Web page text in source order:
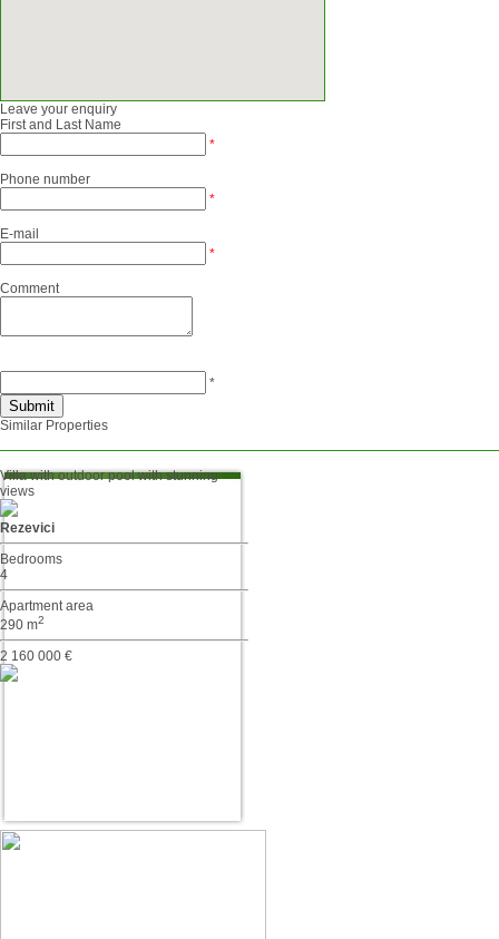
Leave your enquiry
First and Last Name
*
Phone number
*
E-mail
*
Comment
*
Similar Properties
Villa with outdoor pool with stunning
views
Rezevici
Bedrooms
4
Apartment area
290 m2
2 160 000 €